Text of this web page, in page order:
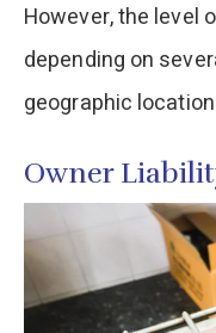
However, the level
depending on
geographic
Owner